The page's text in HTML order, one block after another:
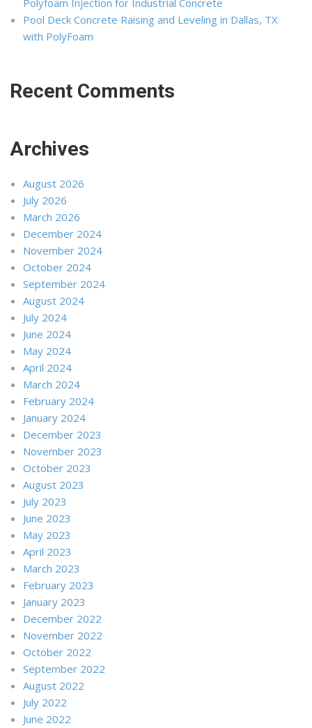
Pool Deck Concrete Raising and Leveling in Dallas, TX
with PolyFoam
Recent Comments
Archives
August 2026
July 2026
March 2026
December 2024
November 2024
October 2024
September 2024
August 2024
July 2024
June 2024
May 2024
April 2024
March 2024
February 2024
January 2024
December 2023
November 2023
October 2023
August 2023
July 2023
June 2023
May 2023
April 2023
March 2023
February 2023
January 2023
December 2022
November 2022
October 2022
September 2022
August 2022
July 2022
June 2022